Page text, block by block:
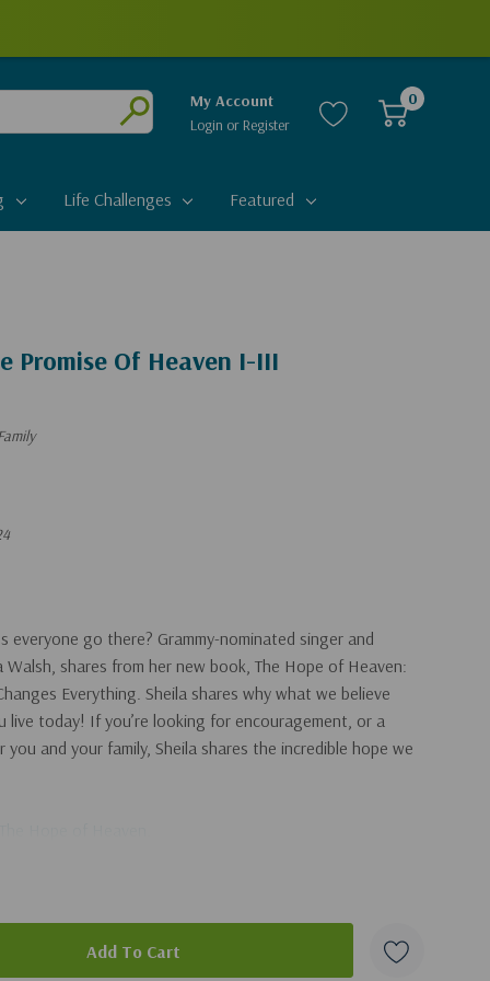
Submit
My Account
Login or Register
0
Life Challenges Featured
Promise Of Heaven I-III
everyone go there? Grammy-nominated singer and
shares from her new book, The Hope of Heaven:
Everything. Sheila shares why what we believe
live today! If you’re looking for encouragement, or a
you and your family, Sheila shares the incredible hope we